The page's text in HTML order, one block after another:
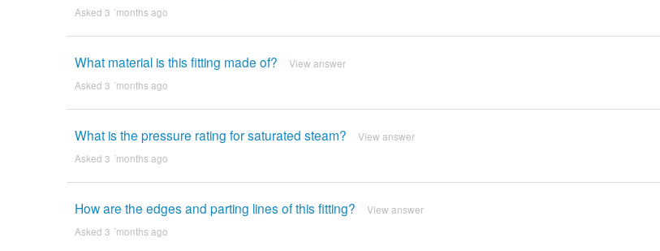
Asked 3 ´months ago
What material is this fitting made of? View answer
Asked 3 ´months ago
What is the pressure rating for saturated steam? View answer
Asked 3 ´months ago
How are the edges and parting lines of this fitting? View answer
Asked 3 ´months ago